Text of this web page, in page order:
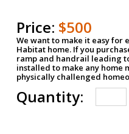
Price: $500
We want to make it easy for
Habitat home. If you
ramp and handrail leading
installed to make any home
physically challenged
Quantity: